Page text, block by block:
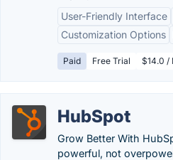
User-Friendly Interface
Customization Options
Paid Free Trial $14.0 /
HubSpot
Grow Better With
powerful, not